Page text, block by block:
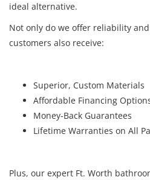
ideal alternative.
Not only do we offer reliability
customers also receive:
Superior, Custom Materials
Affordable Financing
Money-Back Guarantees
Lifetime Warranties on All
Plus, our expert Ft. Worth